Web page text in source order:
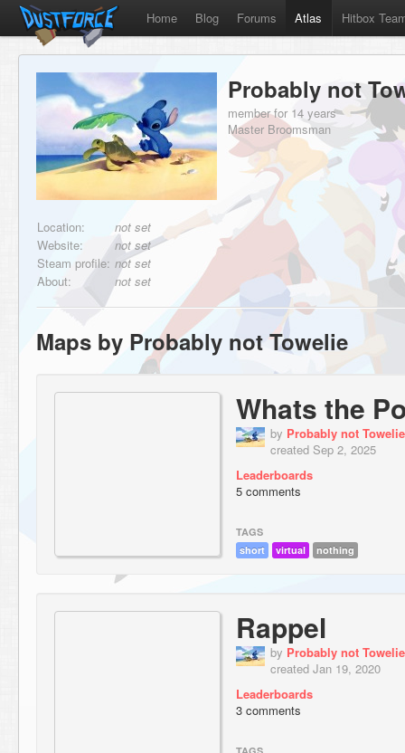
Home Blog Forums Atlas Hitbox
Probably not
member for 14 years
Master Broomsman
Location:
not set
Website:
not set
Steam profile: not set
About:
not set
Maps by Probably not Towelie
Whats the
by Probably not Towelie
created Sep 2, 2025
Leaderboards
5 comments
TAGS
short
virtual nothing
Rappel
by Probably not Towelie
created Jan 19, 2020
Leaderboards
3 comments